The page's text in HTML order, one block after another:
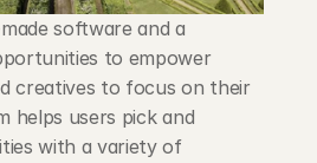
software and a
to empower
creatives to focus on their
helps users pick and
with a variety of